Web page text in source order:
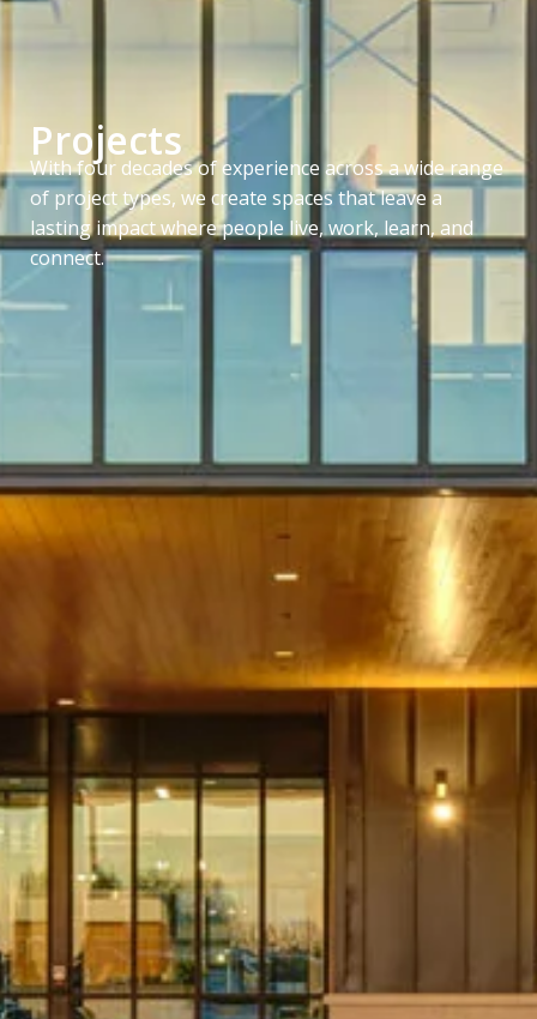
Projects
With four decades of experience across a wide range
of project types, we create spaces that leave a
lasting impact where people live, work, learn, and
connect.